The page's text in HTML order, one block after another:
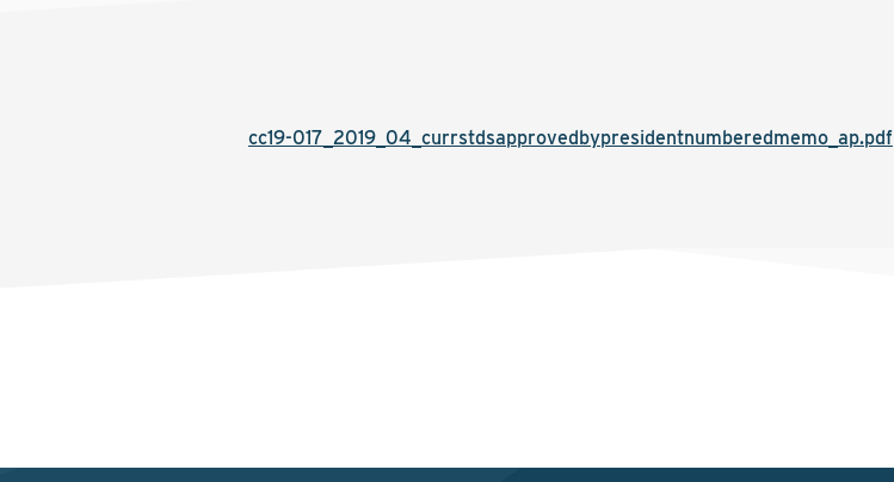
cc19-017_2019_04_currstdsapprovedbypresidentnumberedmemo_ap.pdf